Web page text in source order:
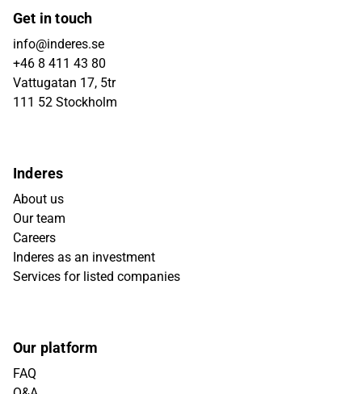
Get in touch
info@inderes.se
+46 8 411 43 80
Vattugatan 17, 5tr
111 52 Stockholm
Inderes
About us
Our team
Careers
Inderes as an investment
Services for listed companies
Our platform
FAQ